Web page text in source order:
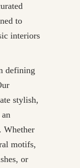
to
interiors
defining
stylish,
Whether
motifs,
or